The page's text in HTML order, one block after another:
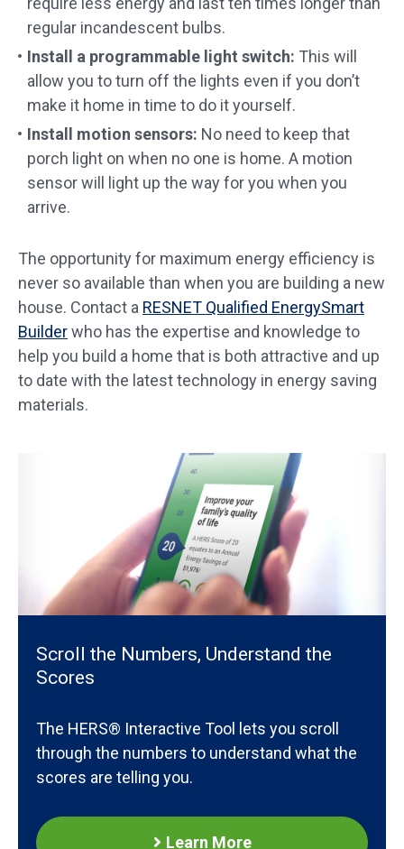
regular incandescent bulbs.
Install a programmable light switch: This will
allow you to turn off the lights even if you don’t
make it home in time to do it yourself.
Install motion sensors: No need to keep that
porch light on when no one is home. A motion
sensor will light up the way for you when you
arrive.
The opportunity for maximum energy efficiency is
never so available than when you are building a new
house. Contact a RESNET Qualified EnergySmart
Builderwho has the expertise and knowledge to
help you build a home that is both attractive and up
to date with the latest technology in energy saving
materials.
Scroll the Numbers, Understand the
Scores
The HERS® Interactive Tool lets you scroll
through the numbers to understand what the
scores are telling you.
Learn More